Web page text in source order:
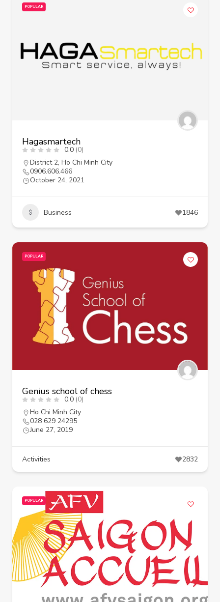
POPULAR
Hagasmartech
0.0 (0)
District 2, Ho Chi Minh City
0906.606.466
October 24, 2021
Business 1846
POPULAR
Genius school of chess
0.0 (0)
Ho Chi Minh City
028 629 24295
June 27, 2019
Activities 2832
POPULAR